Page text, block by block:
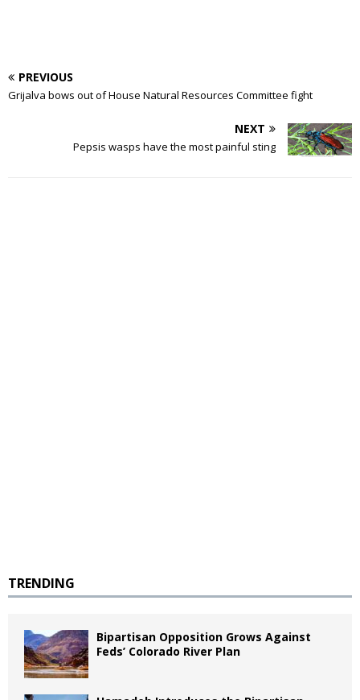
PREVIOUS
Grijalva bows out of House Natural Resources Committee fight
NEXT
Pepsis wasps have the most painful sting
TRENDING
Bipartisan Opposition Grows Against
Feds’ Colorado River Plan